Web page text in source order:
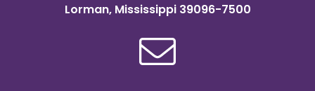
Lorman, Mississippi 39096-7500